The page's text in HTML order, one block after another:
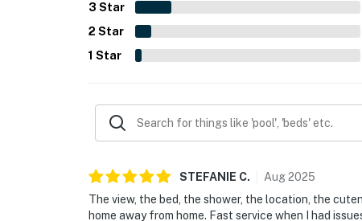
3 Star
2 Star
1 Star
STEFANIE C. Aug2025
The view, the bed, the shower, the location, the
home away from home. Fast service when I had